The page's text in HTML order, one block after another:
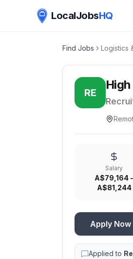
LocalJobsHQ
Find Jobs Logistics
RE
Salary
A$79,164 -
A$81,244
Apply Now
Applied to